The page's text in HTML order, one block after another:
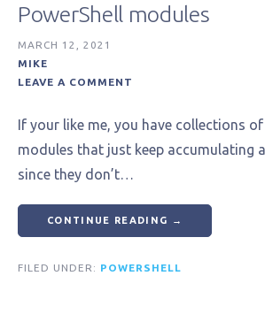
PowerShell modules
MARCH 12, 2021
MIKE
LEAVE A COMMENT
If your like me, you have collections of
modules that just keep accumulating
since they don’t…
CONTINUE READING →
FILED UNDER: POWERSHELL